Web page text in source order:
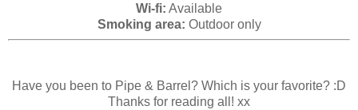
Wi-fi: Available
Smoking area: Outdoor only
Have you been to Pipe & Barrel? Which is your favorite? :D
Thanks for reading all! xx